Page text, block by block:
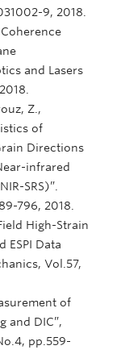
9, 2018.
and Lasers
Z.,
of
Directions
infrared
SRS)”.
796, 2018.
High-Strain
ESPI Data
Vol.57,
of
and DIC”,
pp.559-